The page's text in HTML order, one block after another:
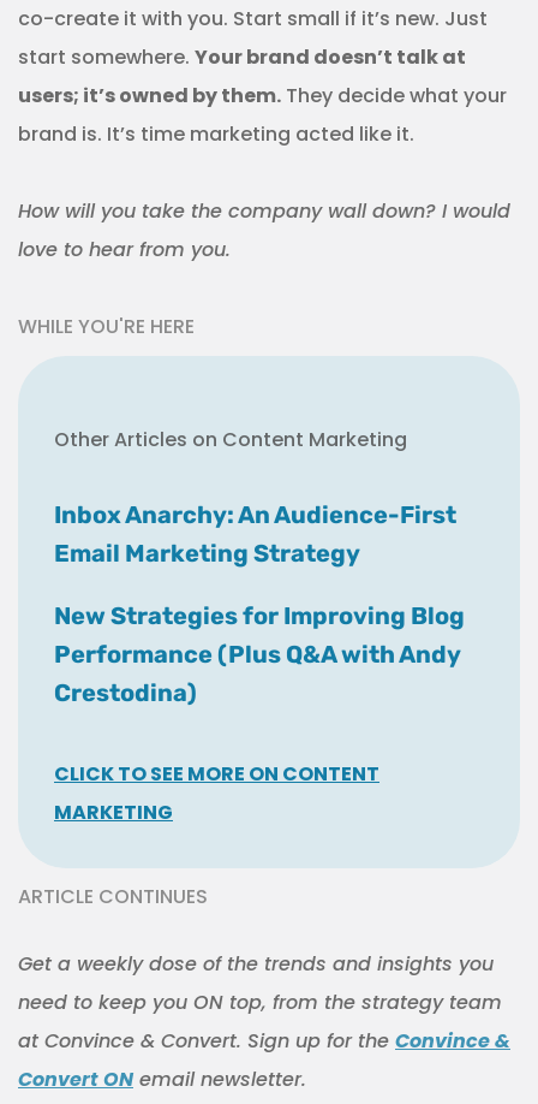
co-create it with you. Start small if it’s new. Just
start somewhere. Your brand doesn’t talk at
users; it’s owned by them. They decide what your
brand is. It’s time marketing acted like it.
How will you take the company wall down? I would
love to hear from you.
WHILE YOU'RE HERE
Other Articles on Content Marketing
Inbox Anarchy: An Audience-First
Email Marketing Strategy
New Strategies for Improving Blog
Performance (Plus Q&A with Andy
Crestodina)
CLICK TO SEE MORE ON CONTENT
MARKETING
ARTICLE CONTINUES
Get a weekly dose of the trends and insights you
need to keep you ON top, from the strategy team
at Convince & Convert. Sign up for the Convince &
Convert ON email newsletter.